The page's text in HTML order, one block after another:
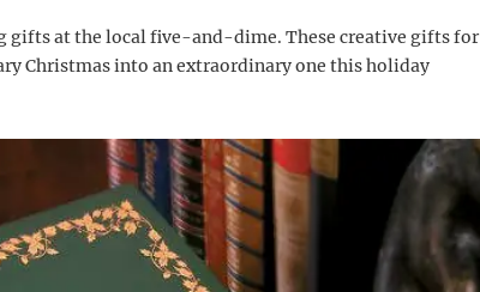
gifts at the local five-and-dime. These creative gifts for
Christmas into an extraordinary one this holiday